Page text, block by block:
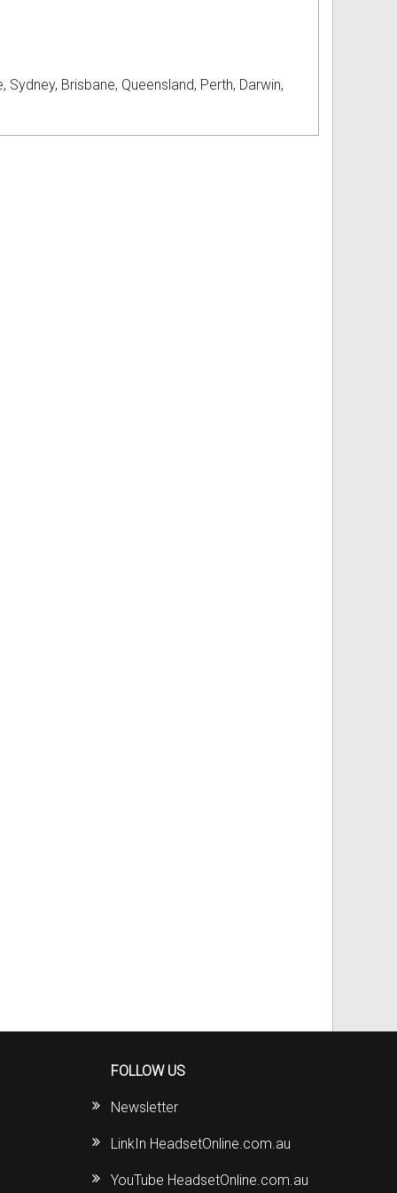
Sydney, Brisbane, Queensland, Perth, Darwin,
FOLLOW US
Newsletter
LinkIn HeadsetOnline.com.au
YouTube HeadsetOnline.com.au